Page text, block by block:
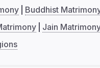
Buddhist
Jain